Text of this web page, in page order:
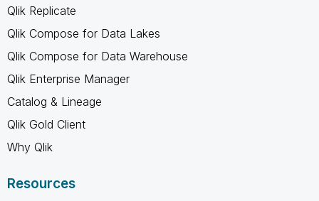
Qlik Replicate
Qlik Compose for Data Lakes
Qlik Compose for Data Warehouse
Qlik Enterprise Manager
Catalog & Lineage
Qlik Gold Client
Why Qlik
Resources